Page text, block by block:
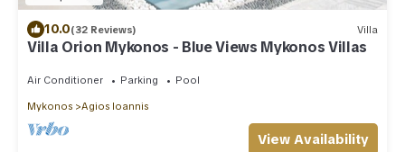
10.0(32 Reviews) Villa
Villa Orion Mykonos - Blue Views Mykonos Villas
Air Conditioner Parking Pool
Mykonos Agios Ioannis
View Availability